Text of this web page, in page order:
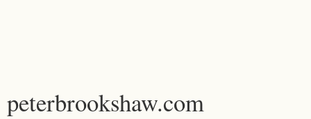
peterbrookshaw.com